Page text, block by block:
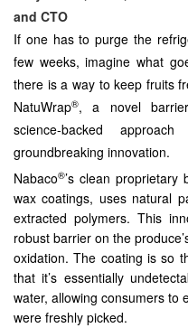
and CTO
If one has to purge the
few weeks, imagine what
there is a way to keep fruits
NatuWrap®, a novel
science-backed
groundbreaking innovation.
Nabaco®’s clean proprietary
wax coatings, uses natural
extracted polymers. This
robust barrier on the
oxidation. The coating is
that it’s essentially
water, allowing consumers to
were freshly picked.